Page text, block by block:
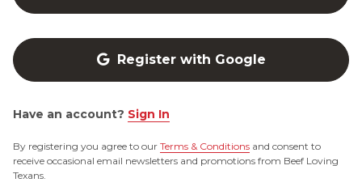
Register with Google
Have an account? Sign In
By registering you agree to our Terms & Conditions and consent to
receive occasional email newsletters and promotions from Beef Loving
Texans.